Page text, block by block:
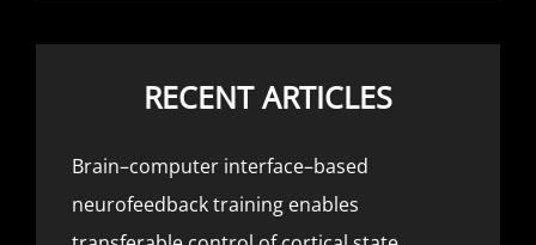
RECENT ARTICLES
Brain–computer interface–based
neurofeedback training enables